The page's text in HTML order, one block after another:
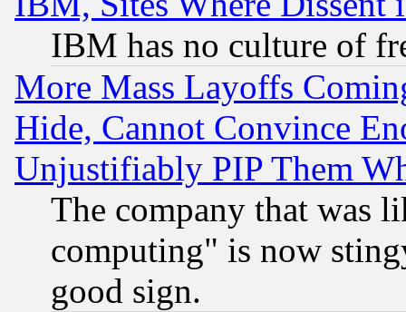
IBM has no culture of
More Mass Layoffs
Hide, Cannot Convince
Unjustifiably PIP Them
The company that was
computing" is now
good sign.